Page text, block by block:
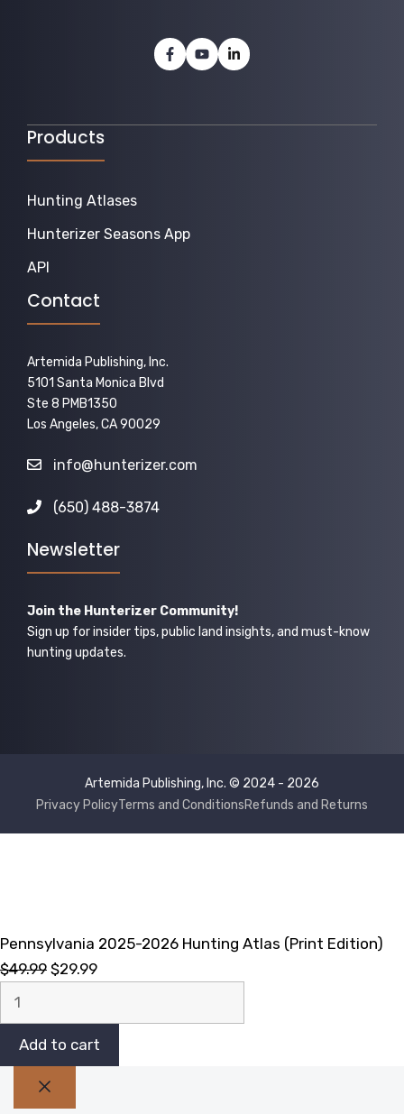
Products
Hunting Atlases
Hunterizer Seasons App
API
Contact
Artemida Publishing, Inc.
5101 Santa Monica Blvd
Ste 8 PMB1350
Los Angeles, CA 90029
info@hunterizer.com
(650) 488-3874
Newsletter
Join the Hunterizer Community!
Sign up for insider tips, public land insights, and must-know
hunting updates.
Artemida Publishing, Inc. © 2024 - 2026
Privacy PolicyTerms and ConditionsRefunds and Returns
Pennsylvania 2025-2026 Hunting Atlas (Print Edition)
$49.99 Original
$49.99.
$29.99Current
$29.99.
Pennsylvania
2026
Hunting
Add to cart
Close